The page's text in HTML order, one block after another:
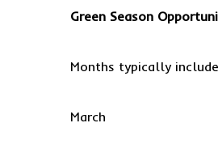
Green Season
Months typically
March